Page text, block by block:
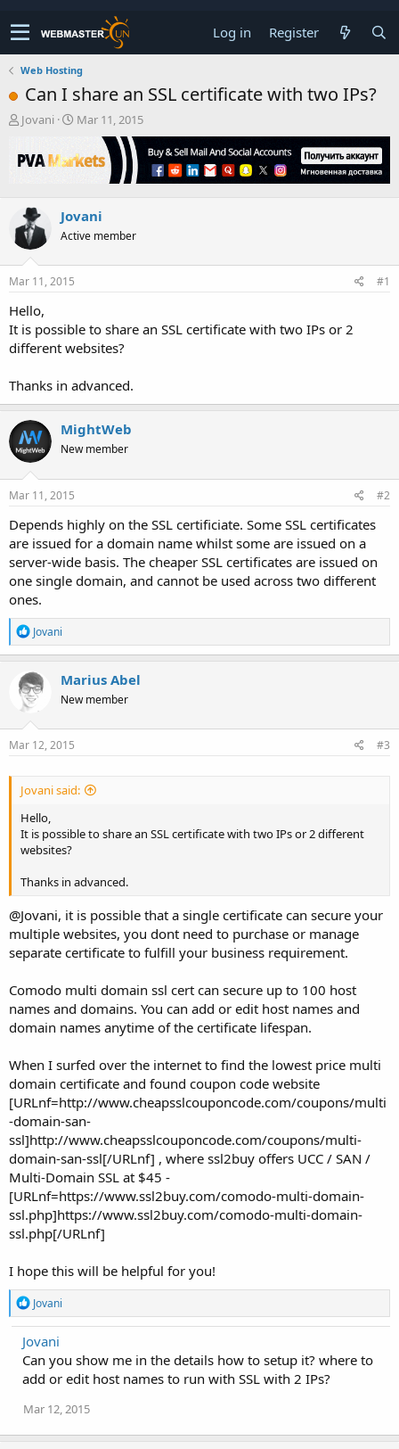
Log in Register
Web Hosting
Can I share an SSL certificate with two IPs?
T
r
e
s
t
a
r
t
r
Jovani
S
a
r
a
t
Mar 11, 2015
Jovani
Active member
Mar 11, 2015 #1
Hello,
It is possible to share an SSL certificate with two IPs or 2
different websites?
Thanks in advanced.
MightWeb
New member
Mar 11, 2015 #2
Depends highly on the SSL certificiate. Some SSL certificates
are issued for a domain name whilst some are issued on a
server-wide basis. The cheaper SSL certificates are issued on
one single domain, and cannot be used across two different
ones.
R
e
a
c
t
i
n
s
Jovani
Marius Abel
New member
Mar 12, 2015 #3
Jovani said:
Hello,
It is possible to share an SSL certificate with two IPs or 2 different
websites?
Thanks in advanced.
@Jovani, it is possible that a single certificate can secure your
multiple websites, you dont need to purchase or manage
separate certificate to fulfill your business requirement.
Comodo multi domain ssl cert can secure up to 100 host
names and domains. You can add or edit host names and
domain names anytime of the certificate lifespan.
When I surfed over the internet to find the lowest price multi
domain certificate and found coupon code website
[URLnf=http://www.cheapsslcouponcode.com/coupons/multi
-domain-san-
ssl]http://www.cheapsslcouponcode.com/coupons/multi-
domain-san-ssl[/URLnf] , where ssl2buy offers UCC / SAN /
Multi-Domain SSL at $45 -
[URLnf=https://www.ssl2buy.com/comodo-multi-domain-
ssl.php]https://www.ssl2buy.com/comodo-multi-domain-
ssl.php[/URLnf]
I hope this will be helpful for you!
R
e
a
c
t
o
s
Jovani
Jovani
Can you show me in the details how to setup it? where to
add or edit host names to run with SSL with 2 IPs?
Mar 12, 2015